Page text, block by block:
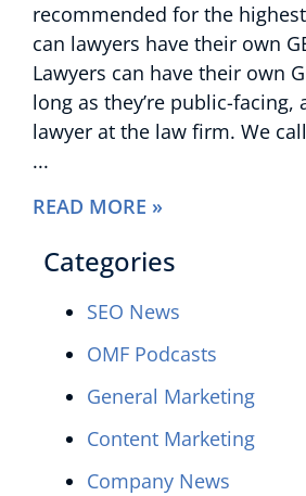
recommended for the
can lawyers have their own
Lawyers can have their own
long as they’re public-
lawyer at the law firm. We
READ MORE »
Categories
SEO News
OMF Podcasts
General Marketing
Content Marketing
Company News